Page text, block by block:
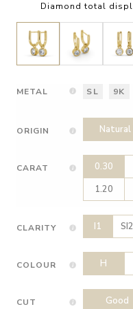
Diamond total
METAL SL 9K
ORIGIN Natural
CARAT 0.30
1.20
CLARITY I1 SI2
COLOUR H
CUT Good